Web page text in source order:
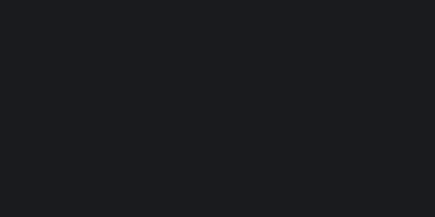
him with his secret mission
to watch over in her twilight
with excitement while working
wraps, or will Nancy catch on?